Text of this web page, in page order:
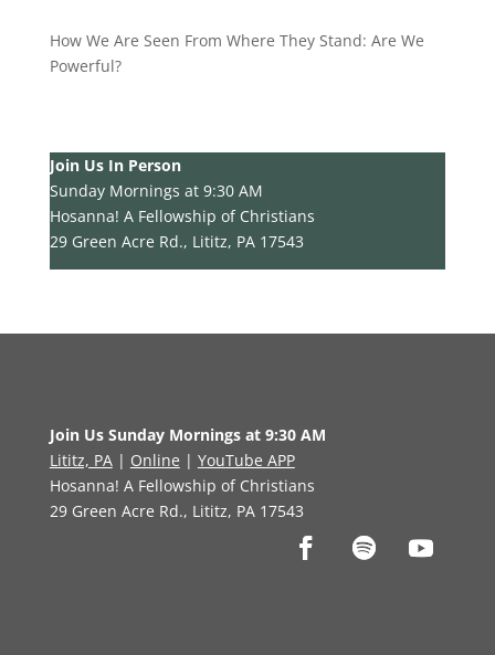
How We Are Seen From Where They Stand: Are We
Powerful?
Join Us In Person
Sunday Mornings at 9:30 AM
Hosanna! A Fellowship of Christians
29 Green Acre Rd., Lititz, PA 17543
Join Us Sunday Mornings at 9:30 AM
Lititz, PA| Online | YouTube APP
Hosanna! A Fellowship of Christians
29 Green Acre Rd., Lititz, PA 17543